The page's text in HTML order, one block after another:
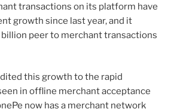
transactions on its platform have
growth since last year, and it
billion peer to merchant transactions
this growth to the rapid
in offline merchant acceptance
now has a merchant network